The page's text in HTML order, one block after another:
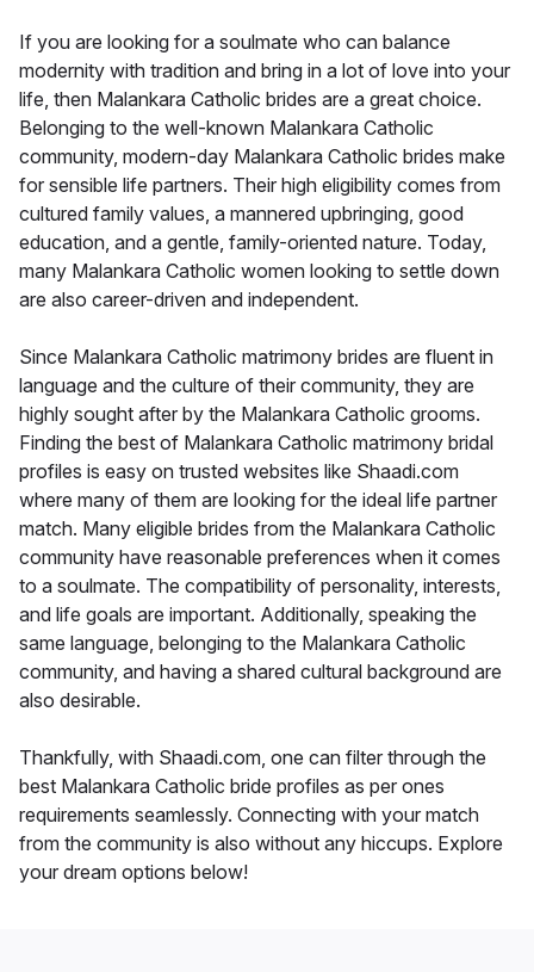
If you are looking for a soulmate who can balance
modernity with tradition and bring in a lot of love into your
life, then Malankara Catholic brides are a great choice.
Belonging to the well-known Malankara Catholic
community, modern-day Malankara Catholic brides make
for sensible life partners. Their high eligibility comes from
cultured family values, a mannered upbringing, good
education, and a gentle, family-oriented nature. Today,
many Malankara Catholic women looking to settle down
are also career-driven and independent.
Since Malankara Catholic matrimony brides are fluent in
language and the culture of their community, they are
highly sought after by the Malankara Catholic grooms.
Finding the best of Malankara Catholic matrimony bridal
profiles is easy on trusted websites like Shaadi.com
where many of them are looking for the ideal life partner
match. Many eligible brides from the Malankara Catholic
community have reasonable preferences when it comes
to a soulmate. The compatibility of personality, interests,
and life goals are important. Additionally, speaking the
same language, belonging to the Malankara Catholic
community, and having a shared cultural background are
also desirable.
Thankfully, with Shaadi.com, one can filter through the
best Malankara Catholic bride profiles as per ones
requirements seamlessly. Connecting with your match
from the community is also without any hiccups. Explore
your dream options below!